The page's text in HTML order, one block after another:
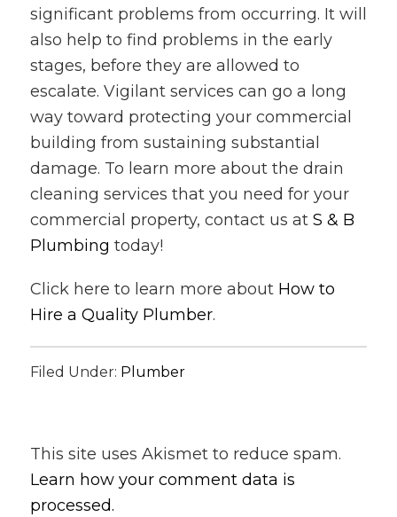
significant problems from occurring. It will
also help to find problems in the early
stages, before they are allowed to
escalate. Vigilant services can go a long
way toward protecting your commercial
building from sustaining substantial
damage. To learn more about the drain
cleaning services that you need for your
commercial property, contact us at S & B
Plumbing today!
Click here to learn more about How to
Hire a Quality Plumber.
Filed Under: Plumber
This site uses Akismet to reduce spam.
Learn how your comment data is
processed.